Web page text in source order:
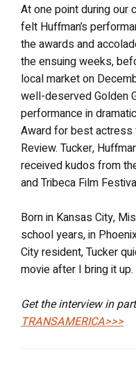
At one point during our
felt Huffman’s
the awards and
the ensuing weeks,
local market on
well-deserved Golden
performance in
Award for best actress
Review. Tucker,
received kudos from
and Tribeca Film
Born in Kansas City,
school years, in
City resident, Tucker
movie after I bring it up.
Get the interview in
TRANSAMERICA>>>